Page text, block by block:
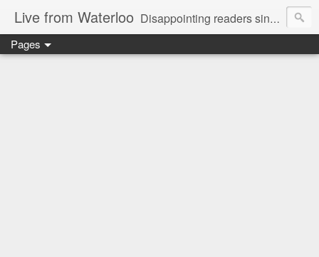
Live from Waterloo Disappointing readers since 2006
Pages